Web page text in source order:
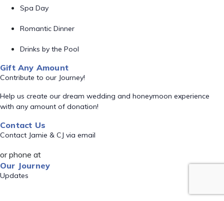
Spa Day
Romantic Dinner
Drinks by the Pool
Gift Any Amount
Contribute to our Journey!
Help us create our dream wedding and honeymoon experience
with any amount of donation!
Contact Us
Contact Jamie & CJ via email
or phone at
Our Journey
Updates